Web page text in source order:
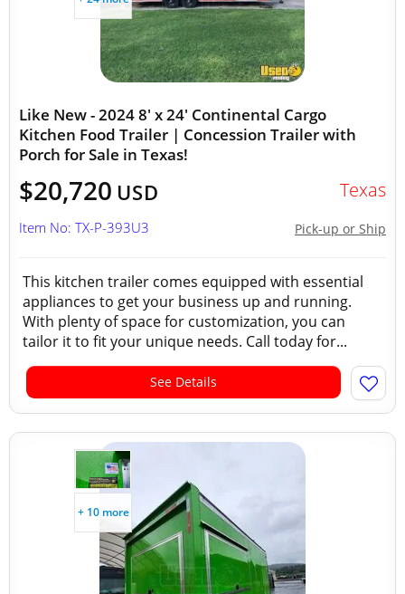
Like New - 2024 8' x 24' Continental Cargo
Kitchen Food Trailer | Concession Trailer with
Porch for Sale in Texas!
$20,720 USD Texas
Pick-up or Ship
Item No: TX-P-393U3
This kitchen trailer comes equipped with essential
appliances to get your business up and running.
With plenty of space for customization, you can
tailor it to fit your unique needs. Call today for...
See Details
+ 10 more